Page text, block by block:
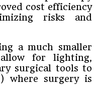
cost efficiency
risks and
a much smaller
for lighting,
surgical tools to
where surgery is